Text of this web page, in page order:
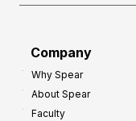
Company
Why Spear
About Spear
Faculty